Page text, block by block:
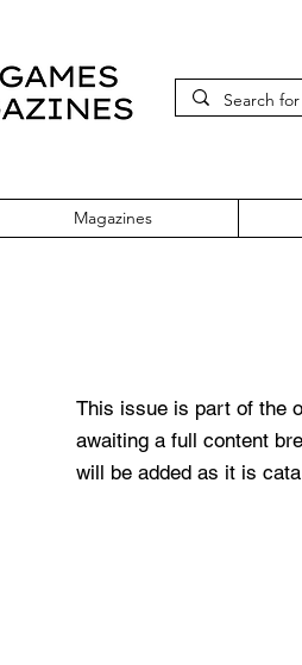
Magazines
This issue is part of the
awaiting a full content
will be added as it is